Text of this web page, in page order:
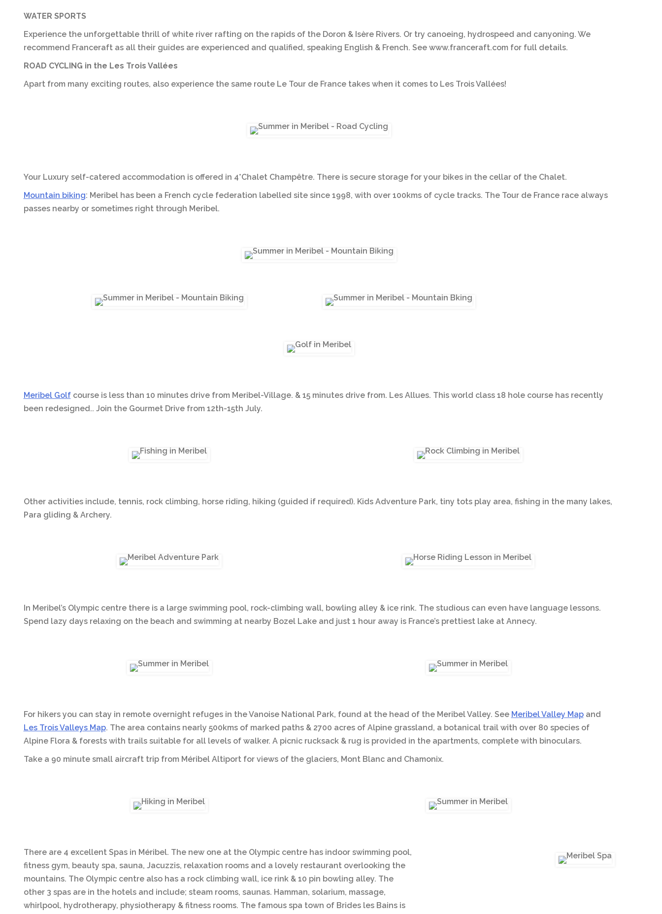
WATER SPORTS
Experience the unforgettable thrill of white river rafting on the rapids of the Doron & Isère Rivers. Or try canoeing, hydrospeed and canyoning. We
recommend Franceraft as all their guides are experienced and qualified, speaking English & French. See www.franceraft.com for full details.
ROAD CYCLING in the Les Trois Vallées
Apart from many exciting routes, also experience the same route Le Tour de France takes when it comes to Les Trois Vallées!
Your Luxury self-catered accommodation is offered in 4*Chalet Champêtre. There is secure storage for your bikes in the cellar of the Chalet.
Mountain biking: Meribel has been a French cycle federation labelled site since 1998, with over 100kms of cycle tracks. The Tour de France race always
passes nearby or sometimes right through Meribel.
Meribel Golfcourse is less than 10 minutes drive from Meribel-Village. & 15 minutes drive from. Les Allues. This world class 18 hole course has recently
been redesigned.. Join the Gourmet Drive from 12th-15th July.
Other activities include, tennis, rock climbing, horse riding, hiking (guided if required). Kids Adventure Park, tiny tots play area, fishing in the many lakes,
Para gliding & Archery.
In Meribel’s Olympic centre there is a large swimming pool, rock-climbing wall, bowling alley & ice rink. The studious can even have language lessons.
Spend lazy days relaxing on the beach and swimming at nearby Bozel Lake and just 1 hour away is France’s prettiest lake at Annecy.
For hikers you can stay in remote overnight refuges in the Vanoise National Park, found at the head of the Meribel Valley. See Meribel Valley Mapand
Les Trois Valleys Map. The area contains nearly 500kms of marked paths & 2700 acres of Alpine grassland, a botanical trail with over 80 species of
Alpine Flora & forests with trails suitable for all levels of walker. A picnic rucksack & rug is provided in the apartments, complete with binoculars.
Take a 90 minute small aircraft trip from Méribel Altiport for views of the glaciers, Mont Blanc and Chamonix.
There are 4 excellent Spas in Méribel. The new one at the Olympic centre has indoor swimming pool,
fitness gym, beauty spa, sauna, Jacuzzis, relaxation rooms and a lovely restaurant overlooking the
mountains. The Olympic centre also has a rock climbing wall, ice rink & 10 pin bowling alley. The
other 3 spas are in the hotels and include; steam rooms, saunas. Hamman, solarium, massage,
whirlpool, hydrotherapy, physiotherapy & fitness rooms. The famous spa town of Brides les Bains is